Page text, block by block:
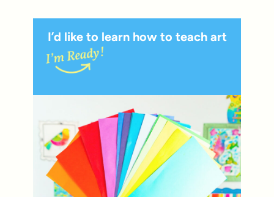
I’d like to learn how to teach art